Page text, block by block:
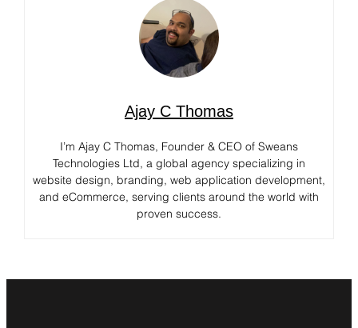
Ajay C Thomas
I’m Ajay C Thomas, Founder & CEO of Sweans
Technologies Ltd, a global agency specializing in
website design, branding, web application development,
and eCommerce, serving clients around the world with
proven success.